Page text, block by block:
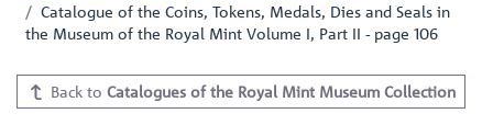
Catalogue of the Coins, Tokens, Medals, Dies and Seals in
the Museum of the Royal Mint Volume I, Part II - page 106
Back to Catalogues of the Royal Mint Museum Collection